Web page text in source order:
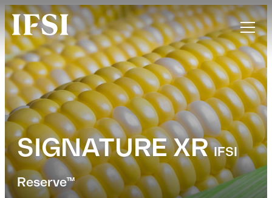
SIGNATURE XRIFSI
Reserve™